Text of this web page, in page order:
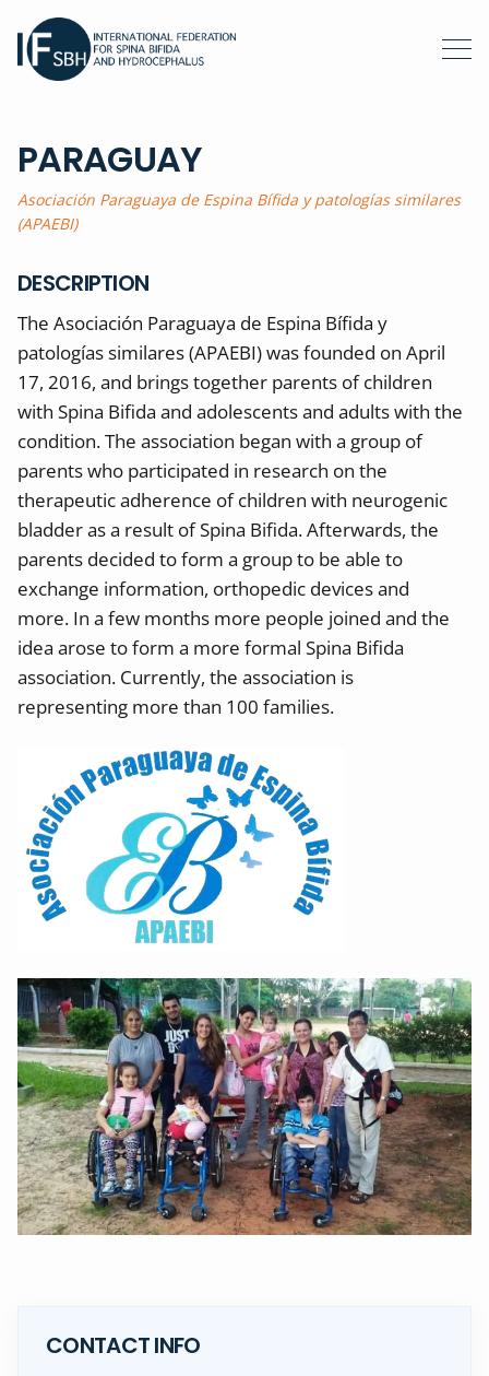
PARAGUAY
Asociación Paraguaya de Espina Bífida y patologías similares
(APAEBI)
DESCRIPTION
The Asociación Paraguaya de Espina Bífida y
patologías similares (APAEBI) was founded on April
17, 2016, and brings together parents of children
with Spina Bifida and adolescents and adults with the
condition. The association began with a group of
parents who participated in research on the
therapeutic adherence of children with neurogenic
bladder as a result of Spina Bifida. Afterwards, the
parents decided to form a group to be able to
exchange information, orthopedic devices and
more. In a few months more people joined and the
idea arose to form a more formal Spina Bifida
association. Currently, the association is
representing more than 100 families.
CONTACT INFO